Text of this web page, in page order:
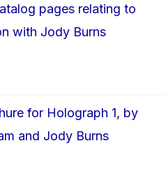
pages relating to
with Jody Burns
for Holograph 1, by
and Jody Burns